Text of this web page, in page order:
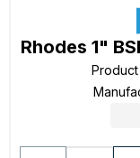
Rhodes 1"